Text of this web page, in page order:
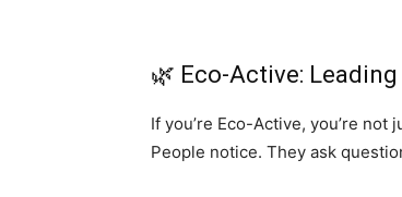
🌿 Eco-Active: Leading
If you’re Eco-Active, you’re
People notice. They ask